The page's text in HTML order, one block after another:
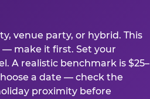
venue party, or hybrid. This
— make it first. Set your
A realistic benchmark is $25–
a date — check the
proximity before